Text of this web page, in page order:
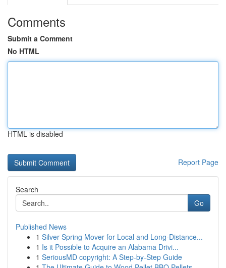
Comments
Submit a Comment
No HTML
HTML is disabled
Report Page
Search
Go
Published News
1 Silver Spring Mover for Local and Long-Distance...
1 Is it Possible to Acquire an Alabama Drivi...
1 SeriousMD copyright: A Step-by-Step Guide